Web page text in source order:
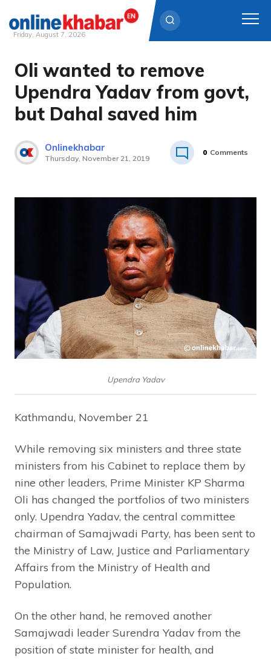
Skip
content
Friday, August 7, 2026
Oli wanted to remove
Upendra Yadav from govt,
but Dahal saved him
Onlinekhabar
Thursday, November 21, 2019
0 Comments
Upendra Yadav
Kathmandu, November 21
While removing six ministers and three state
ministers from his Cabinet to replace them by
nine other leaders, Prime Minister KP Sharma
Oli has changed the portfolios of two ministers
only. Upendra Yadav, the central committee
chairman of Samajwadi Party, has been sent to
the Ministry of Law, Justice and Parliamentary
Affairs from the Ministry of Health and
Population.
On the other hand, he removed another
Samajwadi leader Surendra Yadav from the
position of state minister for health, and